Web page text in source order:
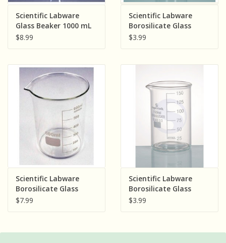
Sensory Learning
News and Updates
Experiments and Printables!
Scientific Labware
Glass Beaker 1000 mL
$8.99
Scientific Labware
Borosilicate Glass
Beaker 250 mL
$3.99
Scientific Labware
Borosilicate Glass
Beaker 600 mL
$7.99
Scientific Labware
Borosilicate Glass
Beaker 150 mL
$3.99